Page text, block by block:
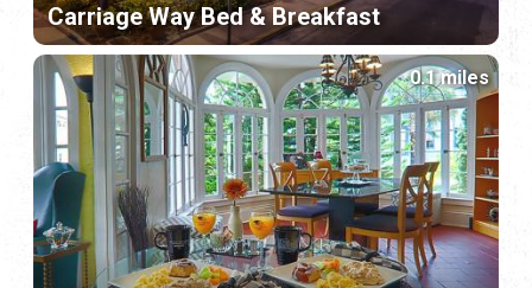
Carriage Way Bed & Breakfast
0.1 miles